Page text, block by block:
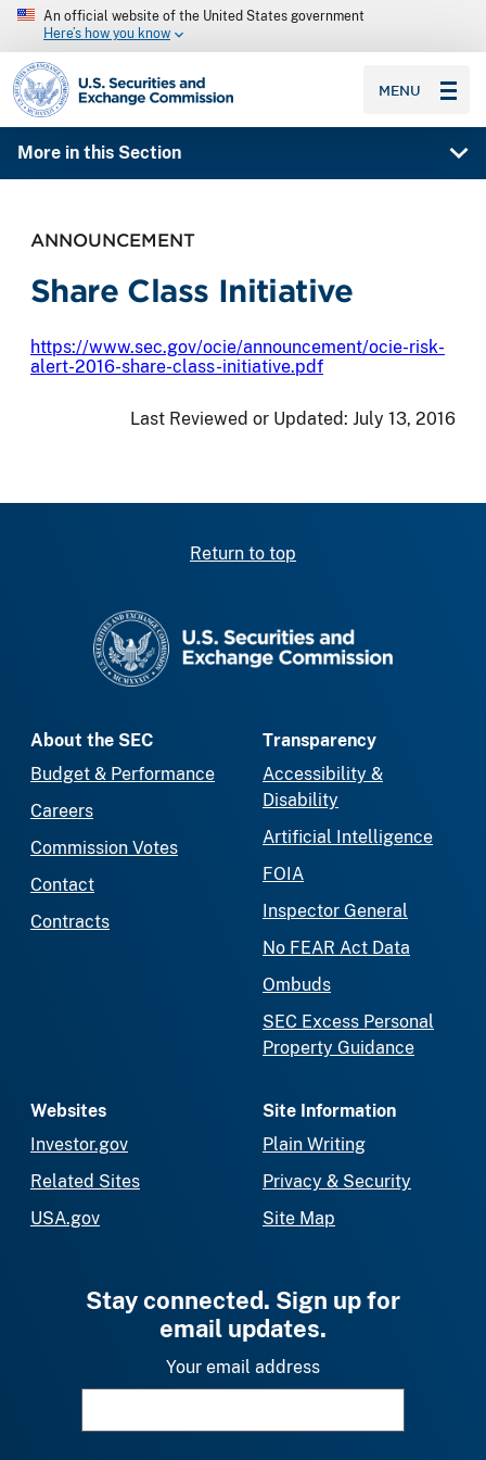
An official website of the United States government
Here’s how you know
SEC homepage
MENU
More in this Section
ANNOUNCEMENT
Share Class Initiative
https://www.sec.gov/ocie/announcement/ocie-risk-
alert-2016-share-class-initiative.pdf
Last Reviewed or Updated: July 13, 2016
Return to top
About the SEC
Budget & Performance
Careers
Commission Votes
Contact
Contracts
Transparency
Accessibility &
Disability
Artificial Intelligence
FOIA
Inspector General
No FEAR Act Data
Ombuds
SEC Excess Personal
Property Guidance
Websites
Investor.gov
Related Sites
USA.gov
Site Information
Plain Writing
Privacy & Security
Site Map
Stay connected. Sign up for
email updates.
Your email address